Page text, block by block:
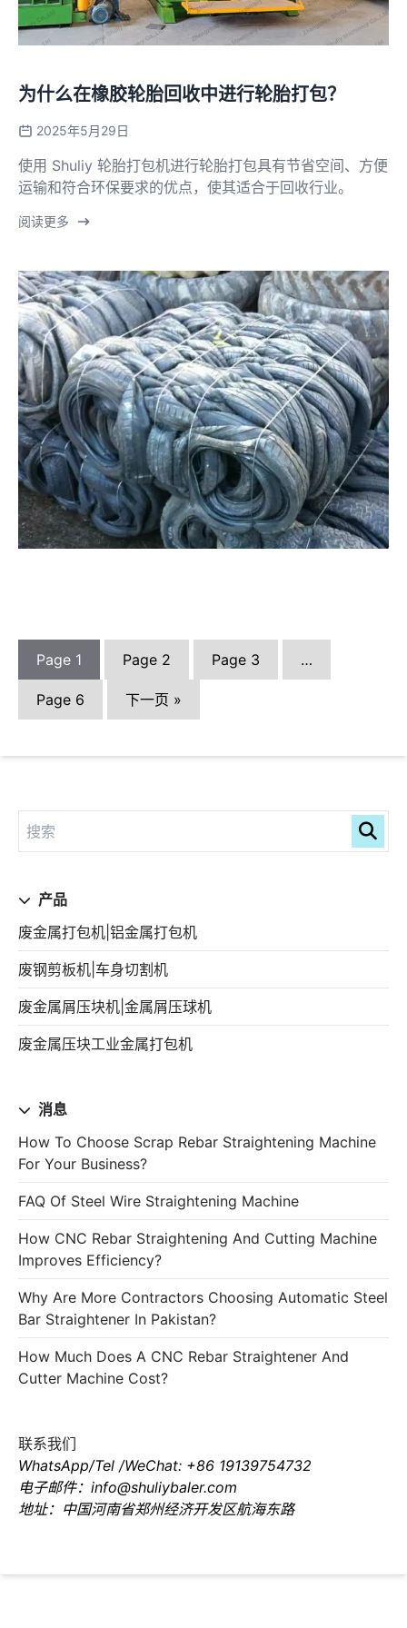
产品
废金属打包机|铝金属打包机
废钢剪板机|车身切割机
废金属屑压块机|金属屑压球机
废金属压块工业金属打包机
消息
How To Choose Scrap Rebar Straightening Machine
For Your Business?
FAQ Of Steel Wire Straightening Machine
How CNC Rebar Straightening And Cutting Machine
Improves Efficiency?
Why Are More Contractors Choosing Automatic Steel
Bar Straightener In Pakistan?
How Much Does A CNC Rebar Straightener And
Cutter Machine Cost?
联系我们
WhatsApp/Tel /WeChat: +86 19139754732
电子邮件：info@shuliybaler.com
地址：中国河南省郑州经济开发区航海东路
为什么在橡胶轮胎回收中进行轮胎打包？
2025年5月29日
使用 Shuliy 轮胎打包机进行轮胎打包具有节省空间、方便
运输和符合环保要求的优点，使其适合于回收行业。
阅读更多
Page 1 Page 2 Page 3 …
Page 6 下一页 »